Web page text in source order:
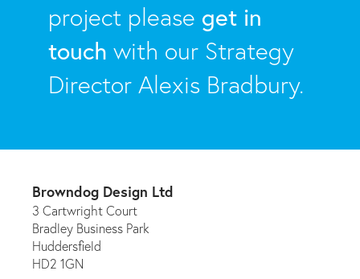
project please get in
touch with our Strategy
Director Alexis Bradbury.
Browndog Design Ltd
3 Cartwright Court
Bradley Business Park
Huddersfield
HD2 1GN